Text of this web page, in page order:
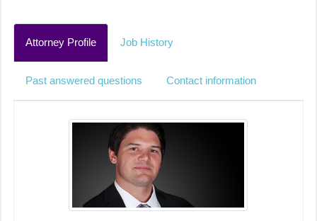
Attorney Profile Job History
Past answered questions Contact information